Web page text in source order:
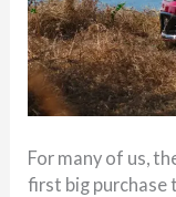
For many of us,
first big purchase